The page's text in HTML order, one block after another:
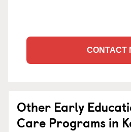
CONTACT
Other Early
Care Programs in